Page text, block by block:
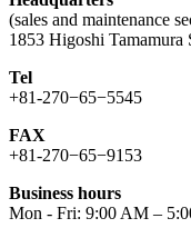
(sales and maintenance
1853 Higoshi Tamamura
Tel
+81-270−65−5545
FAX
+81-270−65−9153
Business hours
Mon - Fri: 9:00 AM –